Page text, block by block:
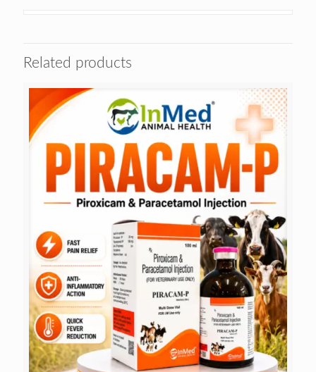
Related products